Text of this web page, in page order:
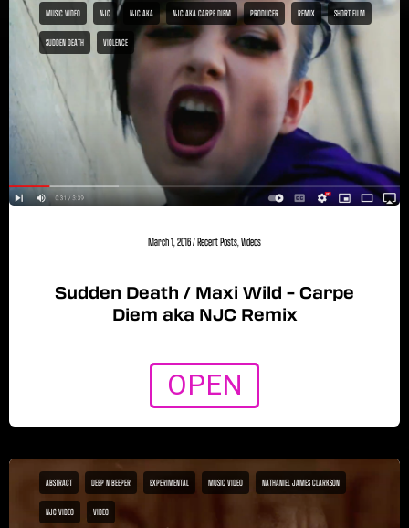
MUSIC VIDEO NJC NJC AKA NJC AKA CARPE DIEM PRODUCER REMIX SHORT FILM
SUDDEN DEATH VIOLENCE
March 1, 2016/Recent Posts,Videos
Sudden Death / Maxi Wild – Carpe
Diem aka NJC Remix
OPEN
ABSTRACT DEEP N BEEPER EXPERIMENTAL MUSIC VIDEO NATHANIEL JAMES CLARKSON
NJC VIDEO VIDEO